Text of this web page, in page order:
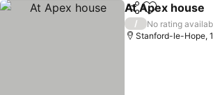
ShareAdd to
At Apex house
/
No rating
Stanford-le-Hope,